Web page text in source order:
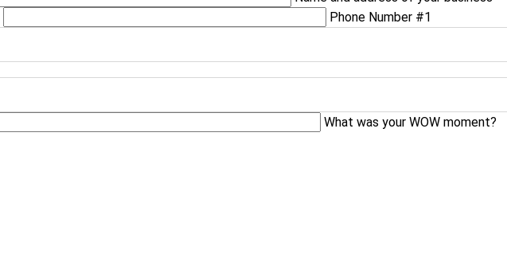
Phone Number #1
What was your WOW moment?